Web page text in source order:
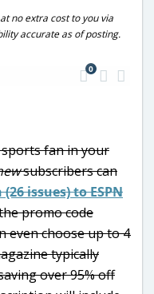
no extra cost to you via
accurate as of posting.
0
fan in your
subscribers can
issues) to ESPN
promo code
even choose up to 4
typically
over 95% off